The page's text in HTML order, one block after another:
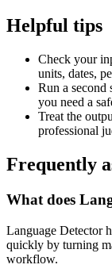
Helpful tips
Check your
units, dates,
Run a second
you need a
Treat the
professional
Frequently
What does
Language Detector
quickly by turning
workflow.